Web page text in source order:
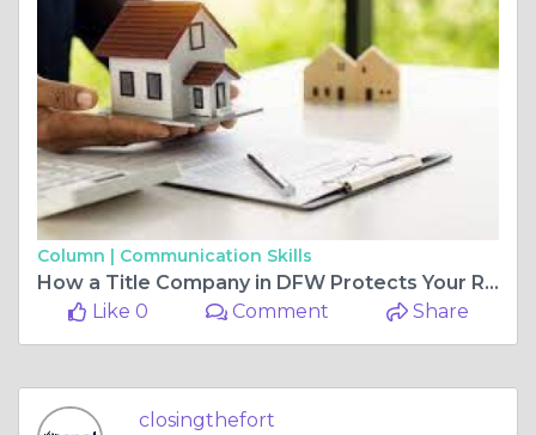
Column | Communication Skills
How a Title Company in DFW Protects Your Real Estate Investment
Like 0
Comment Share
closingthefort